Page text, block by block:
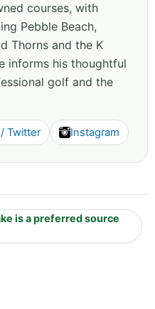
courses, with
Pebble Beach,
Thorns and the K
informs his thoughtful
golf and the
Twitter Instagram
is a preferred source